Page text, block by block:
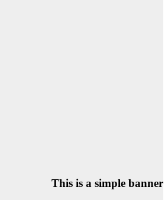
This is a simple banner